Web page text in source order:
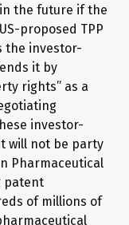
the future if the
proposed TPP
the investor-
it by
rights” as a
investor-
will not be party
Pharmaceutical
patent
of millions of